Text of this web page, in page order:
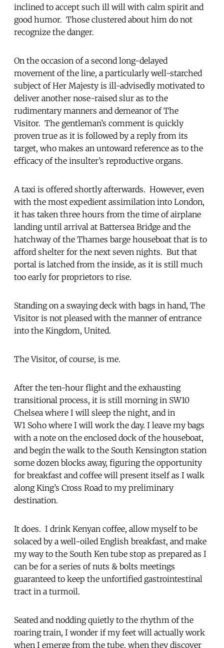
inclined to accept such ill will with calm spirit and
good humor. Those clustered about him do not
recognize the danger.
On the occasion of a second long-delayed
movement of the line, a particularly well-starched
subject of Her Majesty is ill-advisedly motivated to
deliver another nose-raised slur as to the
rudimentary manners and demeanor of The
Visitor. The gentleman’s comment is quickly
proven true as it is followed by a reply from its
target, who makes an untoward reference as to the
efficacy of the insulter’s reproductive organs.
A taxi is offered shortly afterwards. However, even
with the most expedient assimilation into London,
it has taken three hours from the time of airplane
landing until arrival at Battersea Bridge and the
hatchway of the Thames barge houseboat that is to
afford shelter for the next seven nights. But that
portal is latched from the inside, as it is still much
too early for proprietors to rise.
Standing on a swaying deck with bags in hand, The
Visitor is not pleased with the manner of entrance
into the Kingdom, United.
The Visitor, of course, is me.
After the ten-hour flight and the exhausting
transitional process, it is still morning in SW10
Chelsea where I will sleep the night, and in
W1 Soho where I will work the day. I leave my bags
with a note on the enclosed dock of the houseboat,
and begin the walk to the South Kensington station
some dozen blocks away, figuring the opportunity
for breakfast and coffee will present itself as I walk
along King’s Cross Road to my preliminary
destination.
It does. I drink Kenyan coffee, allow myself to be
solaced by a well-oiled English breakfast, and make
my way to the South Ken tube stop as prepared as I
can be for a series of nuts & bolts meetings
guaranteed to keep the unfortified gastrointestinal
tract in a turmoil.
Seated and nodding quietly to the rhythm of the
roaring train, I wonder if my feet will actually work
when I emerge from the tube, when they discover